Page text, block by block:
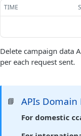
TIME
Delete campaign data
per each request sent.
📘 APIs Domain
For domestic